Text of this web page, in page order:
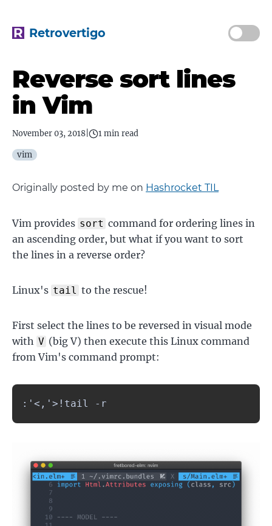
Retrovertigo
Reverse sort lines
in Vim
November 03, 2018 1 min read
vim
Originally posted by me on Hashrocket TIL
Vim provides sort command for ordering lines in
an ascending order, but what if you want to sort
the lines in a reverse order?
Linux's tail to the rescue!
First select the lines to be reversed in visual mode
with V (big V) then execute this Linux command
from Vim's command prompt:
:'<,'>!tail -r